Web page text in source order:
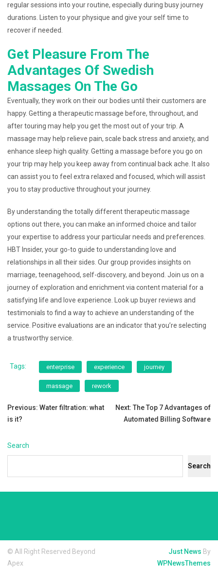
regular sessions into your routine, especially during busy journey
durations. Listen to your physique and give your self time to
recover if needed.
Get Pleasure From The
Advantages Of Swedish
Massages On The Go
Eventually, they work on their our bodies until their customers are
happy. Getting a therapeutic massage before, throughout, and
after touring may help you get the most out of your trip. A
massage may help relieve pain, scale back stress and anxiety, and
enhance sleep high quality. Getting a massage before you go on
your trip may help you keep away from continual back ache. It also
can assist you to feel extra relaxed and focused, which will assist
you to stay productive throughout your journey.
By understanding the totally different therapeutic massage
options out there, you can make an informed choice and tailor
your expertise to address your particular needs and preferences.
HBT Insider, your go-to guide to understanding love and
relationships in all their sides. Our group provides insights on
marriage, teenagehood, self-discovery, and beyond. Join us on a
journey of exploration and enrichment via content material for a
satisfying life and love experience. Look up buyer reviews and
testimonials to find a way to achieve an understanding of the
service. Positive evaluations are an indicator that you’re selecting
a trustworthy service.
Tags: enterprise experience journey
massage rework
Post
Previous: Water filtration: what
is it?
Next: The Top 7 Advantages of
Automated Billing Software
Search
Search
© All Right Reserved Beyond
Apex
Just News By
WPNewsThemes